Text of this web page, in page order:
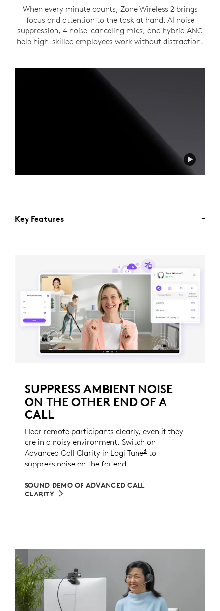
When every minute counts, Zone Wireless 2 brings
focus and attention to the task at hand. AI noise
suppression, 4 noise-canceling mics, and hybrid ANC
help high-skilled employees work without distraction.
Key Features
SUPPRESS AMBIENT NOISE
ON THE OTHER END OF A
CALL
Hear remote participants clearly, even if they
are in a noisy environment. Switch on
Advanced Call Clarity in Logi Tune3 Logi Tune is not
to
suppress noise on the far end.
SOUND DEMO OF ADVANCED CALL
CLARITY